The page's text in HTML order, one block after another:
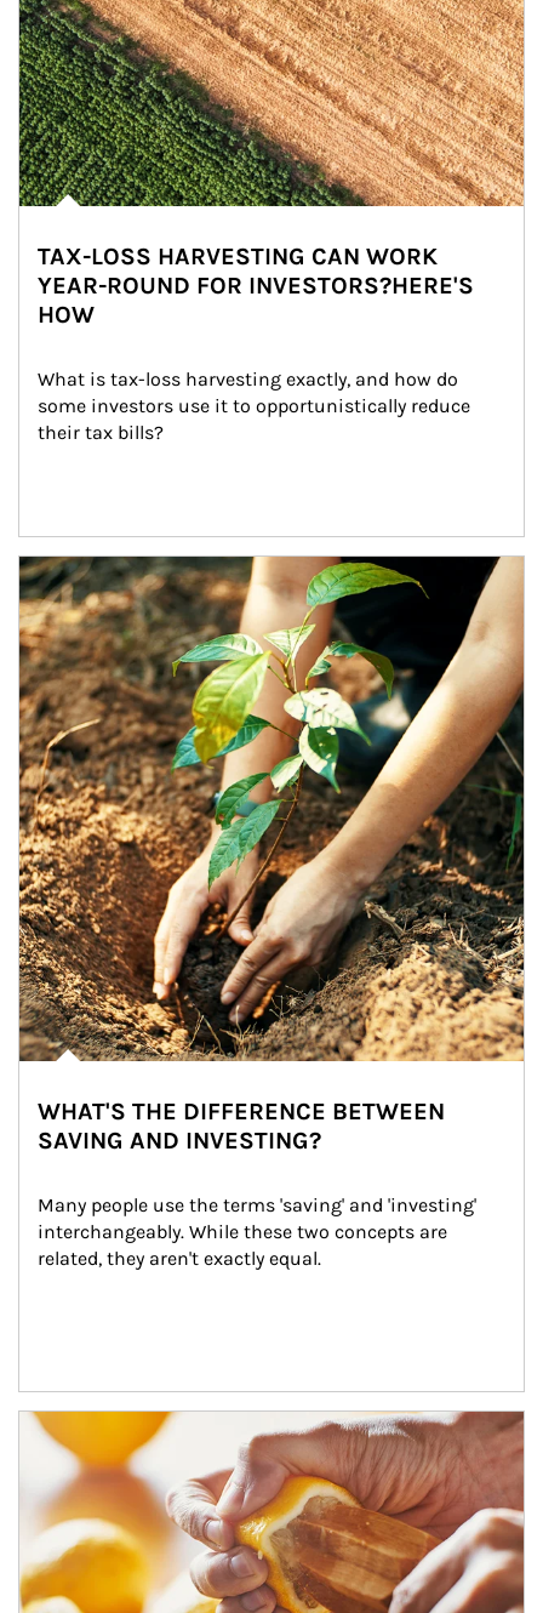
TAX-LOSS HARVESTING CAN WORK
YEAR-ROUND FOR INVESTORS?HERE'S
HOW
What is tax-loss harvesting exactly, and how do
some investors use it to opportunistically reduce
their tax bills?
Article Image
WHAT'S THE DIFFERENCE BETWEEN
SAVING AND INVESTING?
Many people use the terms 'saving' and 'investing'
interchangeably. While these two concepts are
related, they aren't exactly equal.
How investors can tap their portfolios in tax-savvy ways.